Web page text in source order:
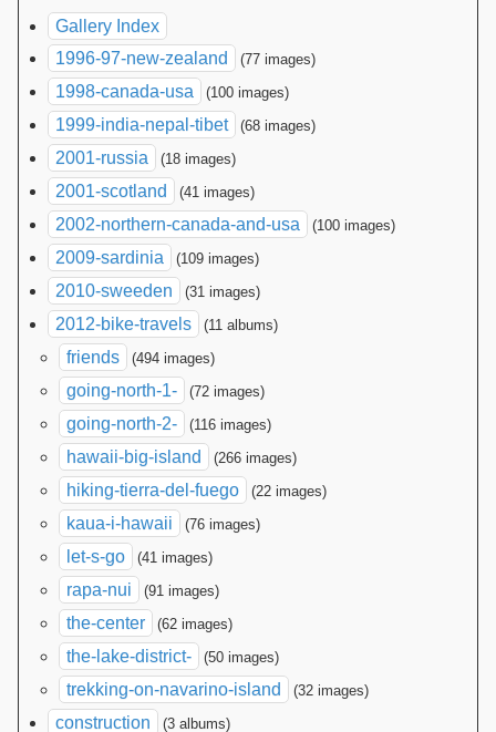
Gallery Index
1996-97-new-zealand
(77 images)
1998-canada-usa (100 images)
1999-india-nepal-tibet (68 images)
2001-russia (18 images)
2001-scotland (41 images)
2002-northern-canada-and-usa (100 images)
2009-sardinia (109 images)
2010-sweeden (31 images)
2012-bike-travels (11 albums)
friends (494 images)
going-north-1- (72 images)
going-north-2- (116 images)
hawaii-big-island (266 images)
hiking-tierra-del-fuego (22 images)
kaua-i-hawaii (76 images)
let-s-go (41 images)
rapa-nui (91 images)
the-center (62 images)
the-lake-district- (50 images)
trekking-on-navarino-island (32 images)
construction (3 albums)